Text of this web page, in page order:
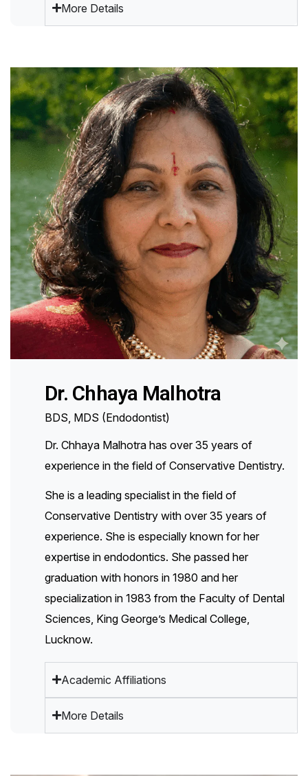
More Details
Dr. Chhaya Malhotra
BDS, MDS (Endodontist)
Dr. Chhaya Malhotra has over 35 years of
experience in the field of Conservative Dentistry.
She is a leading specialist in the field of
Conservative Dentistry with over 35 years of
experience. She is especially known for her
expertise in endodontics. She passed her
graduation with honors in 1980 and her
specialization in 1983 from the Faculty of Dental
Sciences, King George’s Medical College,
Lucknow.
Academic Affiliations
More Details